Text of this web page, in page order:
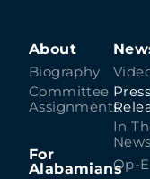
About
Biography
Committee
Assignments
For
Alabamians
Press
In
News
Op-